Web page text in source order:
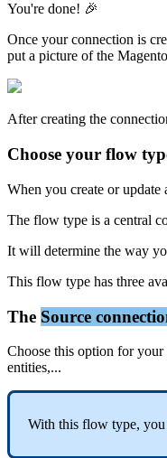
You're done! 
Once your connection is
put a picture of the Magento
After creating the
Choose your flow
When you create or update
The flow type is a central
It will determine the way
This flow type has three
The Source
Choose this option for your
entities,...
With this flow type, you